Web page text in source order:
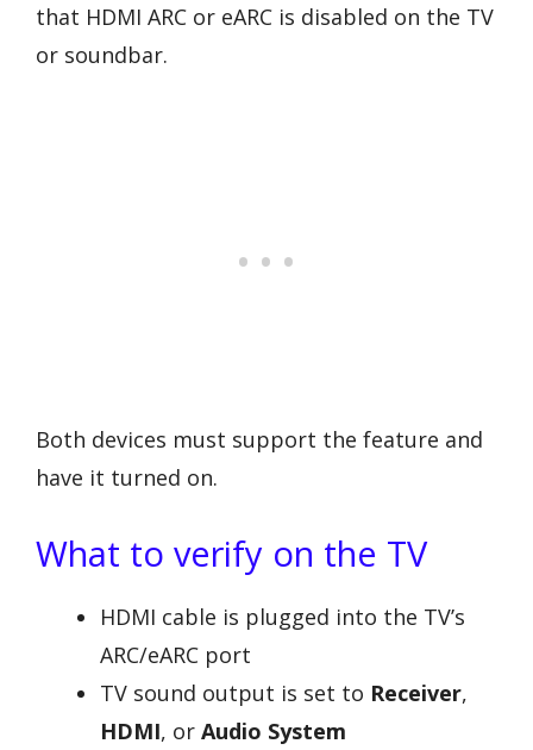
that HDMI ARC or eARC is disabled on the TV
or soundbar.
Both devices must support the feature and
have it turned on.
What to verify on the TV
HDMI cable is plugged into the TV’s
ARC/eARC port
TV sound output is set to Receiver,
HDMI, or Audio System